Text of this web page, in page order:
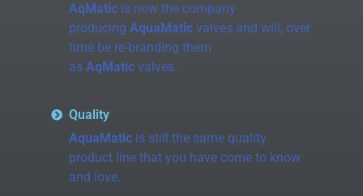
AqMaticis now the company
producing AquaMaticvalves and will, over
time be re-branding them
as AqMaticvalves.
Quality
AquaMaticis still the same quality
product line that you have come to know
and love.